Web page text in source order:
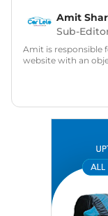
Amit
Sub-
Amit is responsible
website with an
in motoring
Zee Network
Car
Writing, Industry-
Strategy, On-Page
Achievements: His